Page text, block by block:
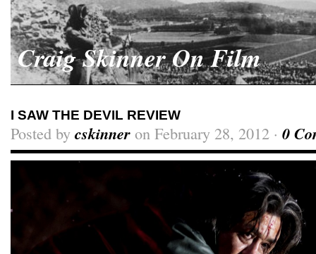
Craig Skinner On Film
I SAW THE DEVIL REVIEW
Posted by cskinner on February 28, 2012 · 0